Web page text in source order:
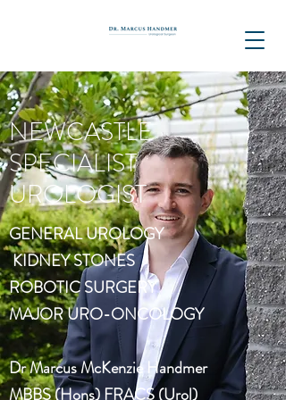
NEWCASTLE
SPECIALIST
UROLOGIST
GENERAL UROLOGY
KIDNEY STONES
ROBOTIC SURGERY
MAJOR URO-ONCOLOGY
Dr Marcus McKenzie Handmer
MBBS (Hons) FRACS (Urol)